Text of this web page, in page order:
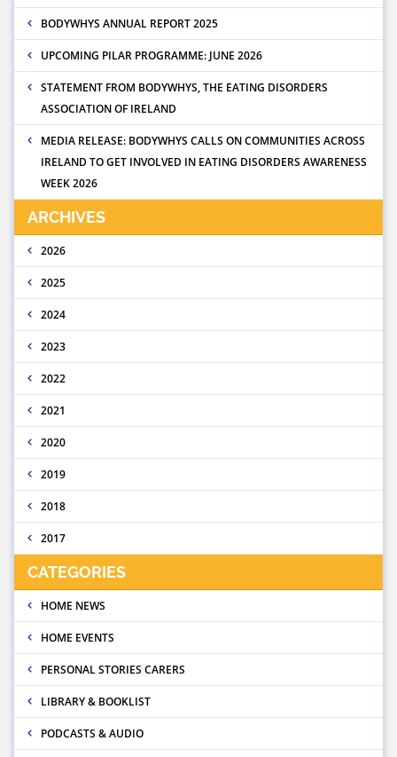
BODYWHYS ANNUAL REPORT 2025
UPCOMING PILAR PROGRAMME: JUNE 2026
STATEMENT FROM BODYWHYS, THE EATING DISORDERS
ASSOCIATION OF IRELAND
MEDIA RELEASE: BODYWHYS CALLS ON COMMUNITIES ACROSS
IRELAND TO GET INVOLVED IN EATING DISORDERS AWARENESS
WEEK 2026
ARCHIVES
2026
2025
2024
2023
2022
2021
2020
2019
2018
2017
CATEGORIES
HOME NEWS
HOME EVENTS
PERSONAL STORIES CARERS
LIBRARY & BOOKLIST
PODCASTS & AUDIO